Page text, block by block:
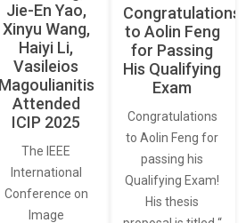
Jie-En Yao,
Xinyu Wang,
Haiyi Li,
Vasileios
Magoulianitis
Attended
ICIP 2025
The IEEE
International
Conference on
Image
Congratulations
to Aolin Feng
for Passing
His Qualifying
Exam
Congratulations
to Aolin Feng for
passing his
Qualifying Exam!
His thesis